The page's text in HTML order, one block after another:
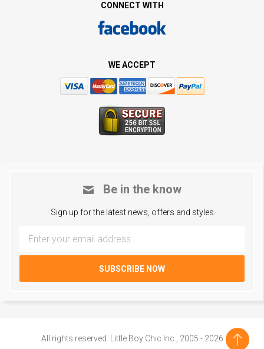
CONNECT WITH
WE ACCEPT
Be in the know
Sign up for the latest news, offers and styles
All rights reserved. Little Boy Chic Inc., 2005 - 2026